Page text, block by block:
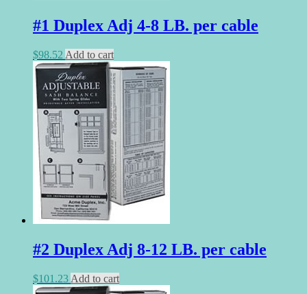
#1 Duplex Adj 4-8 LB. per cable
$98.52 Add to cart
#2 Duplex Adj 8-12 LB. per cable
$101.23 Add to cart